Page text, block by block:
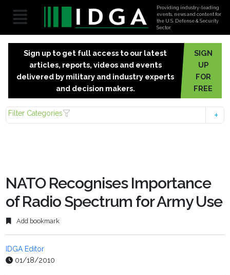
Providing industry-leading
events, news and content for
the U.S. Defense & Security
Sector.
Sign up to get full access to our latest
articles, reports, videos and events
delivered by military and industry experts
and decision makers.
SIGN
UP
FOR
FREE
Filter Categories
NATO Recognises Importance
of Radio Spectrum for Army Use
Add bookmark
IDGA Editor
01/18/2010